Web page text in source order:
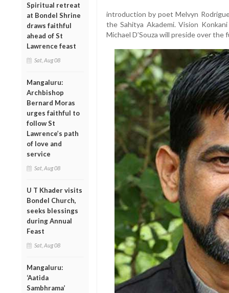
Spiritual retreat
at Bondel Shrine
draws faithful
ahead of St
Lawrence feast
Sat, Aug 08
Mangaluru:
Archbishop
Bernard Moras
urges faithful to
follow St
Lawrence’s path
of love and
service
Sat, Aug 08
U T Khader visits
Bondel Church,
seeks blessings
during Annual
Feast
Sat, Aug 08
Mangaluru:
‘Aatida
Sambhrama’
introduction by poet Melvyn
the Sahitya Akademi. Vision
Michael D’Souza will preside over the